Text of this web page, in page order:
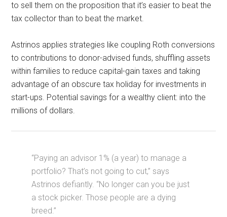
to sell them on the proposition that it’s easier to beat the
tax collector than to beat the market.
Astrinos applies strategies like coupling Roth conversions
to contributions to donor-advised funds, shuffling assets
within families to reduce capital-gain taxes and taking
advantage of an obscure tax holiday for investments in
start-ups. Potential savings for a wealthy client: into the
millions of dollars.
“Paying an advisor 1% (a year) to manage a
portfolio? That’s not going to cut,’’ says
Astrinos defiantly. “No longer can you be just
a stock picker. Those people are a dying
breed.”